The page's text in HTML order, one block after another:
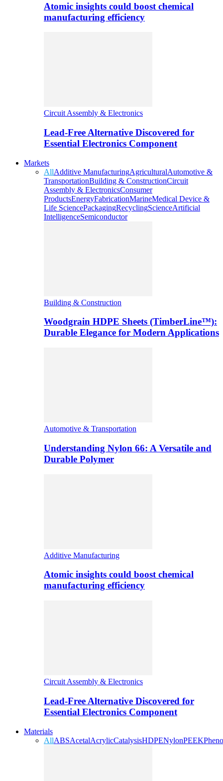
Atomic insights could boost chemical
manufacturing efficiency
Circuit Assembly & Electronics
Lead-Free Alternative Discovered for
Essential Electronics Component
Markets
AllAdditive ManufacturingAgriculturalAutomotive &
TransportationBuilding & ConstructionCircuit
Assembly & ElectronicsConsumer
ProductsEnergyFabricationMarineMedical Device &
Life SciencePackagingRecyclingScienceArtificial
IntelligenceSemiconductor
Building & Construction
Woodgrain HDPE Sheets (TimberLine™):
Durable Elegance for Modern Applications
Automotive & Transportation
Understanding Nylon 66: A Versatile and
Durable Polymer
Additive Manufacturing
Atomic insights could boost chemical
manufacturing efficiency
Circuit Assembly & Electronics
Lead-Free Alternative Discovered for
Essential Electronics Component
Materials
AllABSAcetalAcrylicCatalysisHDPENylonPEEK